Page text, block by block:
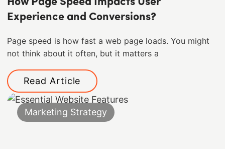
Experience and Conversions?
Page speed is how fast a web page loads. You might
not think about it often, but it matters a
Read Article
Marketing Strategy